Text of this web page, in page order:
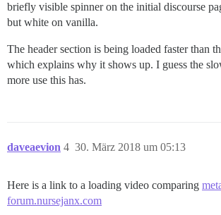
briefly visible spinner on the initial discourse
but white on vanilla.
The header section is being loaded faster than
which explains why it shows up. I guess the
more use this has.
daveaevion 30. März 2018 um 05:13
4
Here is a link to a loading video comparing
forum.nursejanx.com